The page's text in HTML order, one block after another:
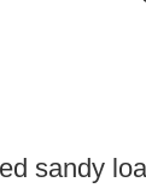
sandy